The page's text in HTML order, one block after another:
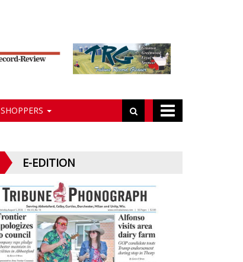
SHOPPERS
E-EDITION